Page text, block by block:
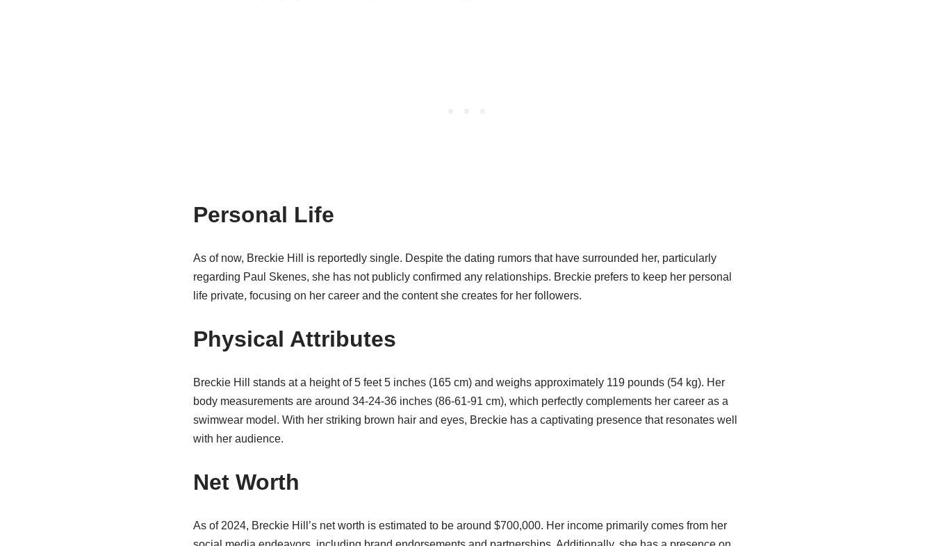
Personal Life
As of now, Breckie Hill is reportedly single. Despite the dating rumors that have surrounded her, particularly
regarding Paul Skenes, she has not publicly confirmed any relationships. Breckie prefers to keep her personal
life private, focusing on her career and the content she creates for her followers.
Physical Attributes
Breckie Hill stands at a height of 5 feet 5 inches (165 cm) and weighs approximately 119 pounds (54 kg). Her
body measurements are around 34-24-36 inches (86-61-91 cm), which perfectly complements her career as a
swimwear model. With her striking brown hair and eyes, Breckie has a captivating presence that resonates well
with her audience.
Net Worth
As of 2024, Breckie Hill’s net worth is estimated to be around $700,000. Her income primarily comes from her